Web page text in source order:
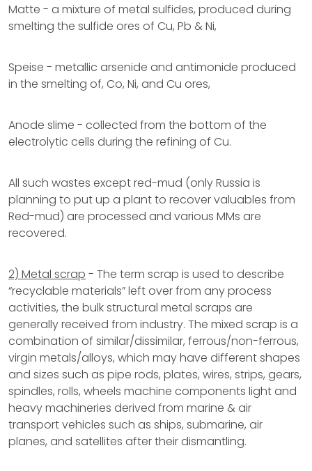
Matte - a mixture of metal sulfides, produced during
smelting the sulfide ores of Cu, Pb & Ni,
Speise - metallic arsenide and antimonide produced
in the smelting of, Co, Ni, and Cu ores,
Anode slime - collected from the bottom of the
electrolytic cells during the refining of Cu.
All such wastes except red-mud (only Russia is
planning to put up a plant to recover valuables from
Red-mud) are processed and various MMs are
recovered.
2) Metal scrap - The term scrap is used to describe
“recyclable materials” left over from any process
activities, the bulk structural metal scraps are
generally received from industry. The mixed scrap is a
combination of similar/dissimilar, ferrous/non-ferrous,
virgin metals/alloys, which may have different shapes
and sizes such as pipe rods, plates, wires, strips, gears,
spindles, rolls, wheels machine components light and
heavy machineries derived from marine & air
transport vehicles such as ships, submarine, air
planes, and satellites after their dismantling.